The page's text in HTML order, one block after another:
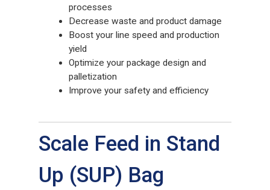
processes
Decrease waste and product damage
Boost your line speed and production
yield
Optimize your package design and
palletization
Improve your safety and efficiency
Scale Feed in Stand
Up (SUP) Bag